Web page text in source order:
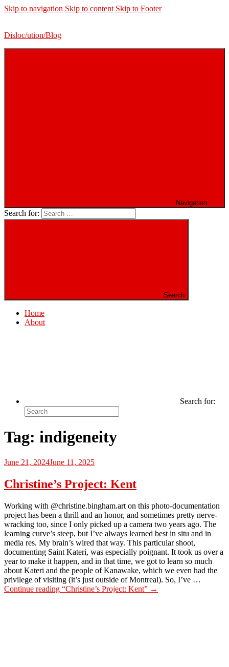
Skip to navigation Skip to content Skip to Footer
Disloc/ution/Blog
Navigation
Search for:
Search
Home
About
Search for:
Tag: indigeneity
June 21, 2024June 11, 2025
Christine’s Project: Kent
Working with @christine.bingham.art on this photo-documentation
project has been a thrill and an honor, and sometimes pretty nerve-
wracking too, since I only picked up a camera two years ago. The
learning curve’s steep, but I’ve always learned best in situ and in
media res. My brain’s wired that way. This particular shoot,
documenting Saint Kateri, was especially poignant. It took us over a
year to make it happen, and in that time, we got to learn so much
about Kateri and the people of Kanawake, which we even had the
privilege of visiting (it’s just outside of Montreal). So, I’ve …
Continue reading “Christine’s Project: Kent” →